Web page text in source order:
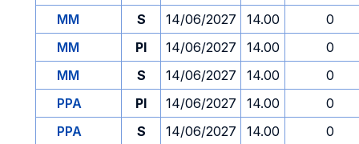
MM
S 14/06/2027 14.00
0
MM
PI 14/06/2027 14.00
0
MM
S 14/06/2027 14.00
0
PPA
PI 14/06/2027 14.00
0
PPA
S 14/06/2027 14.00
0